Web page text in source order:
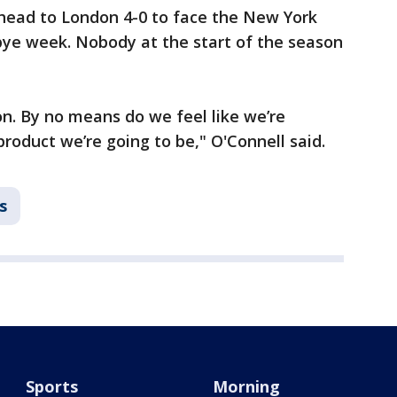
to London 4-0 to face the New York
week. Nobody at the start of the season
By no means do we feel like we’re
we’re going to be," O'Connell said.
Sports Morning